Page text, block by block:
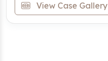
View Case Gallery